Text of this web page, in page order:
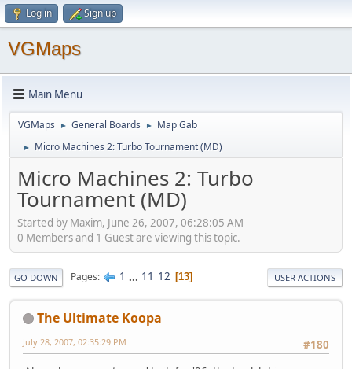
Log in Sign up
VGMaps
Main Menu
VGMaps ► General Boards ► Map Gab
► Micro Machines 2: Turbo Tournament (MD)
Micro Machines 2: Turbo
Tournament (MD)
Started by Maxim, June 26, 2007, 06:28:05 AM
0 Members and 1 Guest are viewing this topic.
GO DOWN Pages 1 ... 11 12 13 USER ACTIONS
The Ultimate Koopa
#180
July 28, 2007, 02:35:29 PM